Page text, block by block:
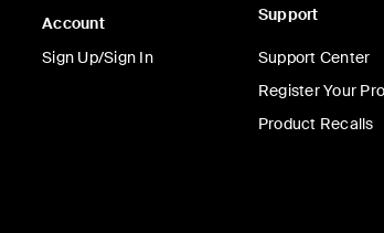
Account
Sign Up/Sign In
Support
Support Center
Register Your
Product Recalls